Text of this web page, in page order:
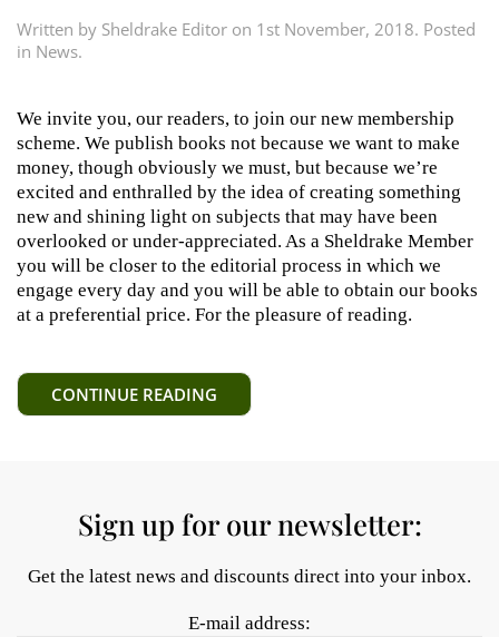
Written by Sheldrake Editor on 1st November, 2018. Posted
in News.
We invite you, our readers, to join our new membership
scheme. We publish books not because we want to make
money, though obviously we must, but because we’re
excited and enthralled by the idea of creating something
new and shining light on subjects that may have been
overlooked or under-appreciated. As a Sheldrake Member
you will be closer to the editorial process in which we
engage every day and you will be able to obtain our books
at a preferential price. For the pleasure of reading.
CONTINUE READING
Sign up for our newsletter:
Get the latest news and discounts direct into your inbox.
E-mail address: